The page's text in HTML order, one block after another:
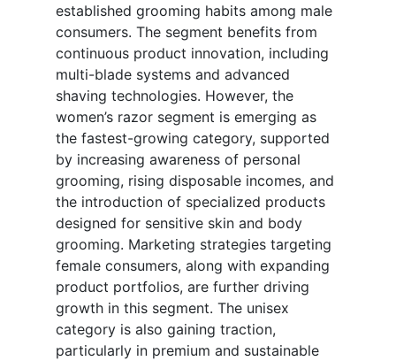
established grooming habits among male
consumers. The segment benefits from
continuous product innovation, including
multi-blade systems and advanced
shaving technologies. However, the
women’s razor segment is emerging as
the fastest-growing category, supported
by increasing awareness of personal
grooming, rising disposable incomes, and
the introduction of specialized products
designed for sensitive skin and body
grooming. Marketing strategies targeting
female consumers, along with expanding
product portfolios, are further driving
growth in this segment. The unisex
category is also gaining traction,
particularly in premium and sustainable